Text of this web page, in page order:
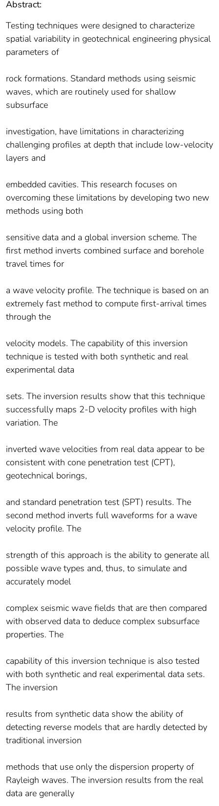
Abstract:
Testing techniques were designed to characterize
spatial variability in geotechnical engineering physical
parameters of
rock formations. Standard methods using seismic
waves, which are routinely used for shallow
subsurface
investigation, have limitations in characterizing
challenging profiles at depth that include low-velocity
layers and
embedded cavities. This research focuses on
overcoming these limitations by developing two new
methods using both
sensitive data and a global inversion scheme. The
first method inverts combined surface and borehole
travel times for
a wave velocity profile. The technique is based on an
extremely fast method to compute first-arrival times
through the
velocity models. The capability of this inversion
technique is tested with both synthetic and real
experimental data
sets. The inversion results show that this technique
successfully maps 2-D velocity profiles with high
variation. The
inverted wave velocities from real data appear to be
consistent with cone penetration test (CPT),
geotechnical borings,
and standard penetration test (SPT) results. The
second method inverts full waveforms for a wave
velocity profile. The
strength of this approach is the ability to generate all
possible wave types and, thus, to simulate and
accurately model
complex seismic wave fields that are then compared
with observed data to deduce complex subsurface
properties. The
capability of this inversion technique is also tested
with both synthetic and real experimental data sets.
The inversion
results from synthetic data show the ability of
detecting reverse models that are hardly detected by
traditional inversion
methods that use only the dispersion property of
Rayleigh waves. The inversion results from the real
data are generally